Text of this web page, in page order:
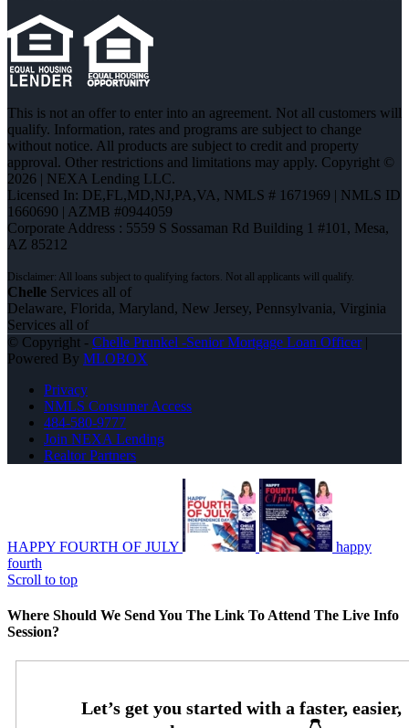
This is not an offer to enter into an agreement. Not all customers will
qualify. Information, rates and programs are subject to change
without notice. All products are subject to credit and property
approval. Other restrictions and limitations may apply. Copyright ©
2026 | NEXA Lending LLC.
Licensed In: DE,FL,MD,NJ,PA,VA, NMLS # 1671969 | NMLS ID
1660690 | AZMB #0944059
Corporate Address : 5559 S Sossaman Rd Building 1 #101, Mesa,
AZ 85212
Chelle Services all of
Delaware, Florida, Maryland, New Jersey, Pennsylvania, Virginia
Services all of
© Copyright - Chelle Prunkel -Senior Mortgage Loan Officer|
Powered By MLOBOX
Privacy
NMLS Consumer Access
484-580-9777
Join NEXA Lending
Realtor Partners
HAPPY FOURTH OF JULY
happy
fourth
Scroll to top
Where Should We Send You The Link To Attend The Live Info
Session?